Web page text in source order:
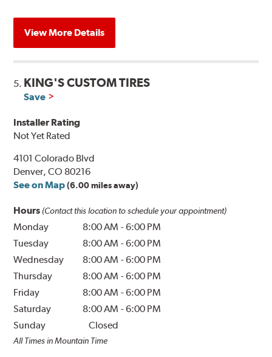
View More Details
5. KING'S CUSTOM TIRES
Save
Installer Rating
Not Yet Rated
4101 Colorado Blvd
Denver, CO 80216
See on Map (6.00 miles away)
Hours (Contact this location to schedule your appointment)
Monday 8:00 AM -6:00 PM
Tuesday
8:00 AM -6:00 PM
Wednesday
8:00 AM -6:00 PM
Thursday
8:00 AM -6:00 PM
Friday
8:00 AM -6:00 PM
Saturday
8:00 AM -6:00 PM
Sunday
Closed
All Times in Mountain Time